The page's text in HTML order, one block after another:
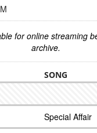
for online streaming
archive.
SONG
Special Affair